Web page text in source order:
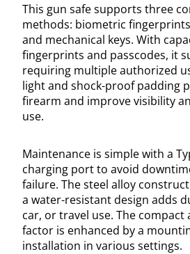
This gun safe supports three
methods: biometric
and mechanical keys. With
fingerprints and passcodes, it
requiring multiple authorized
light and shock-proof padding
firearm and improve visibility
use.
Maintenance is simple with a
charging port to avoid
failure. The steel alloy
a water-resistant design adds
car, or travel use. The
factor is enhanced by a
installation in various settings.